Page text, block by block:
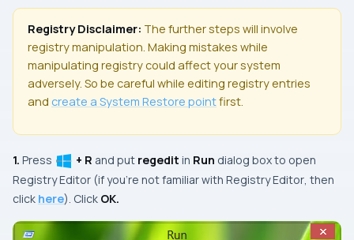
Registry Disclaimer: The further steps will involve
registry manipulation. Making mistakes while
manipulating registry could affect your system
adversely. So be careful while editing registry entries
and create a System Restore pointfirst.
1. Press + R and put regedit in Run dialog box to open
Registry Editor (if you’re not familiar with Registry Editor , then
click here). Click OK.